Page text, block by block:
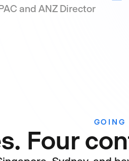
and ANZ Director
GOING
Four